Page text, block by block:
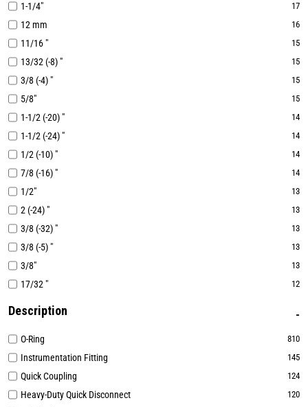
1-1/4" 17
12 mm 16
11/16 " 15
13/32 (-8) " 15
3/8 (-4) " 15
5/8" 15
1-1/2 (-20) " 14
1-1/2 (-24) " 14
1/2 (-10) " 14
7/8 (-16) " 14
1/2" 13
2 (-24) " 13
3/8 (-32) " 13
3/8 (-5) " 13
3/8" 13
17/32 " 12
Description
O-Ring 810
Instrumentation Fitting 145
Quick Coupling 124
Heavy-Duty Quick Disconnect 120